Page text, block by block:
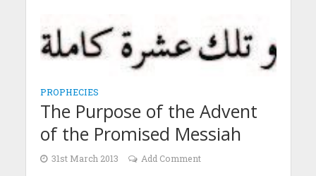
PROPHECIES
The Purpose of the Advent
of the Promised Messiah
31st March 2013 Add Comment